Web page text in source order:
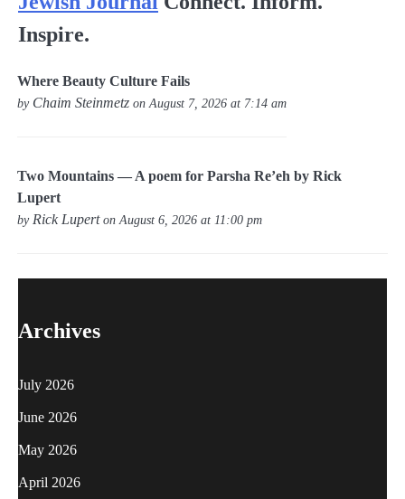
Inspire.
Where Beauty Culture Fails
by Chaim Steinmetz on August 7, 2026 at 7:14 am
Two Mountains — A poem for Parsha Re’eh by Rick
Lupert
by Rick Luperton August 6, 2026 at 11:00 pm
Archives
July 2026
June 2026
May 2026
April 2026